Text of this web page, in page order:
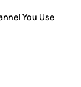
You Use